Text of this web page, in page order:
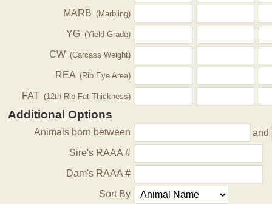
MARB (Marbling)
YG (Yield Grade)
CW (Carcass Weight)
REA (Rib Eye Area)
FAT (12th Rib Fat Thickness)
Additional Options
Animals born between
and
Sire's RAAA #
Dam's RAAA #
Sort By